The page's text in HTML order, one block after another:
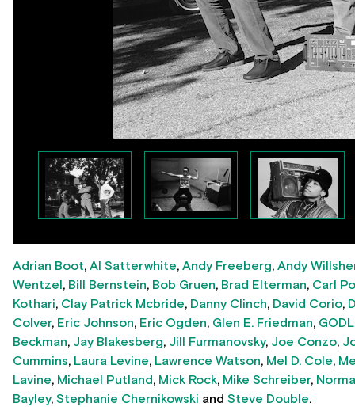
Adrian Boot, Al Satterwhite, Andy Freeberg, Andy
Wentzel , Bill Bernstein, Bob Gruen, Brad Elterman, Carl
Kothari, Clay Patrick Mcbride, Danny Clinch, David Corio,
Colver, Eric Johnson, Eric Ogden, Glen E. Friedman,
Beckman, Jay Blakesberg, Jill Furmanovsky, Joe Conzo,
Cummins, Laura Levine, Lawrence Watson, Mel D. Cole,
Lavine, Michael Putland, Mick Rock, Mike Schreiber,
Bayley, Stephanie Chernikowski and Steve Double.